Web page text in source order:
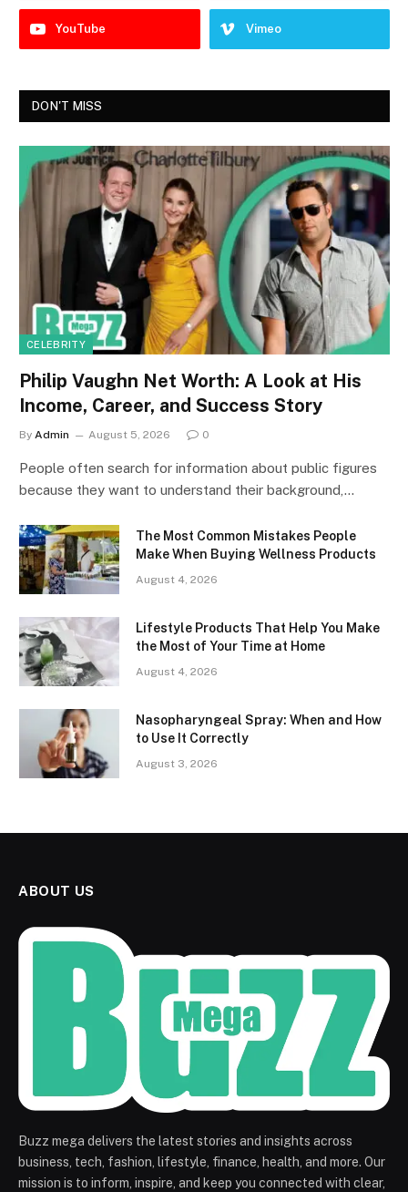
YouTube Vimeo
DON'T MISS
CELEBRITY
Philip Vaughn Net Worth: A Look at His
Income, Career, and Success Story
By Admin August 5, 2026 0
People often search for information about public figures
because they want to understand their background,…
The Most Common Mistakes People
Make When Buying Wellness Products
August 4, 2026
Lifestyle Products That Help You Make
the Most of Your Time at Home
August 4, 2026
Nasopharyngeal Spray: When and How
to Use It Correctly
August 3, 2026
ABOUT US
Buzz mega delivers the latest stories and insights across
business, tech, fashion, lifestyle, finance, health, and more. Our
mission is to inform, inspire, and keep you connected with clear,